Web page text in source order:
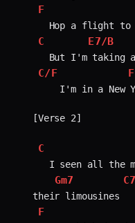
F
C E7/B
C/F
I'm in a New
[Verse 2]
C
I seen all the
Gm7
F